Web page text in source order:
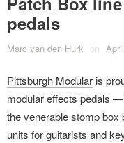
pedals
Marc van den Hurk on
Pittsburgh Modular is
modular effects pedals
the venerable stomp box
units for guitarists and